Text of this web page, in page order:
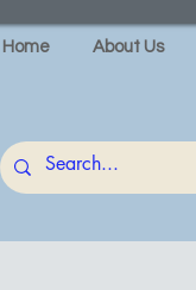
Home About Us